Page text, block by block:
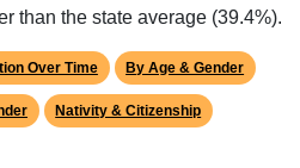
than the state average (39.4%).
Over Time By Age & Gender
Nativity & Citizenship